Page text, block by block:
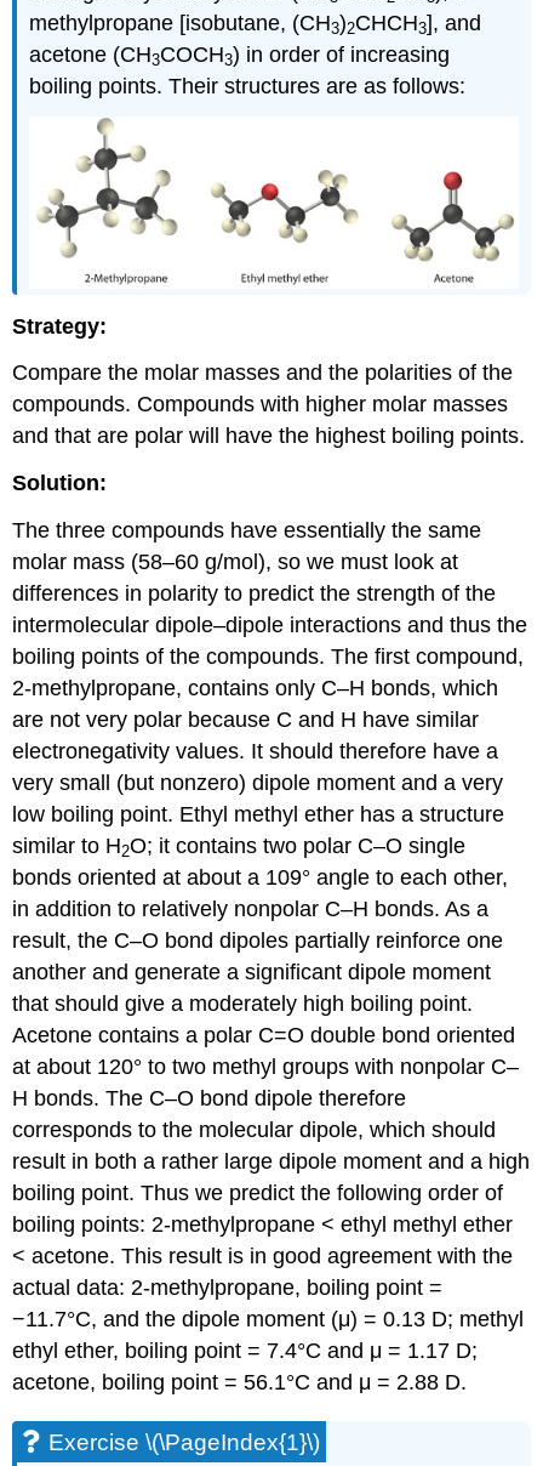
methylpropane [isobutane, (CH3)2CHCH3], and
acetone (CH3COCH3) in order of increasing
boiling points. Their structures are as follows:
Strategy:
Compare the molar masses and the polarities of the
compounds. Compounds with higher molar masses
and that are polar will have the highest boiling points.
Solution:
The three compounds have essentially the same
molar mass (58–60 g/mol), so we must look at
differences in polarity to predict the strength of the
intermolecular dipole–dipole interactions and thus the
boiling points of the compounds. The first compound,
2-methylpropane, contains only C–H bonds, which
are not very polar because C and H have similar
electronegativity values. It should therefore have a
very small (but nonzero) dipole moment and a very
low boiling point. Ethyl methyl ether has a structure
similar to H2O; it contains two polar C–O single
bonds oriented at about a 109° angle to each other,
in addition to relatively nonpolar C–H bonds. As a
result, the C–O bond dipoles partially reinforce one
another and generate a significant dipole moment
that should give a moderately high boiling point.
Acetone contains a polar C=O double bond oriented
at about 120° to two methyl groups with nonpolar C–
H bonds. The C–O bond dipole therefore
corresponds to the molecular dipole, which should
result in both a rather large dipole moment and a high
boiling point. Thus we predict the following order of
boiling points: 2-methylpropane < ethyl methyl ether
< acetone. This result is in good agreement with the
actual data: 2-methylpropane, boiling point =
−11.7°C, and the dipole moment (μ) = 0.13 D; methyl
ethyl ether, boiling point = 7.4°C and μ = 1.17 D;
acetone, boiling point = 56.1°C and μ = 2.88 D.
Exercise \(\PageIndex{1}\)